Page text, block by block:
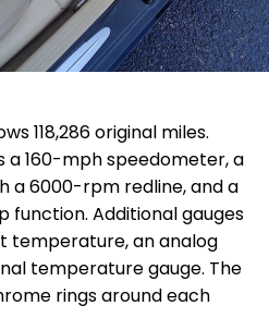
118,286 original miles.
a 160-mph speedometer, a
6000-rpm redline, and a
Additional gauges
temperature, an analog
temperature gauge. The
rings around each